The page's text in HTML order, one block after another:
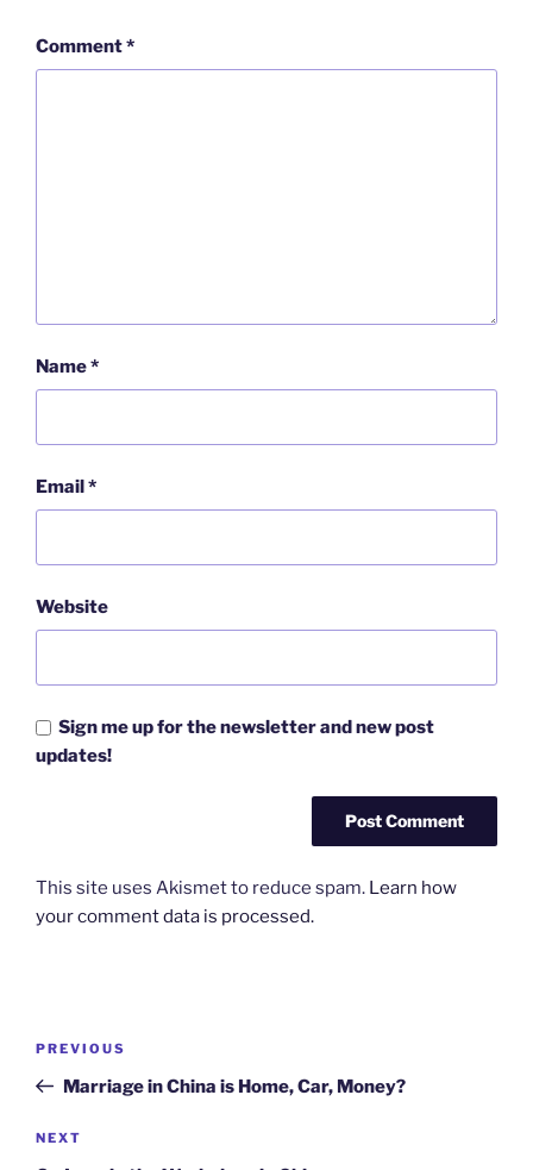
Comment*
Name*
Email*
Website
Sign me up for the newsletter and new post
updates!
This site uses Akismet to reduce spam. Learn how
your comment data is processed.
Post
Previous
Post
PREVIOUS
Marriage in China is Home, Car, Money?
Next
NEXT